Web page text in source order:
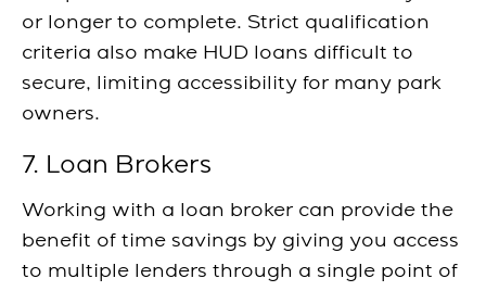
or longer to complete. Strict qualification
criteria also make HUD loans difficult to
secure, limiting accessibility for many park
owners.
7. Loan Brokers
Working with a loan broker can provide the
benefit of time savings by giving you access
to multiple lenders through a single point of